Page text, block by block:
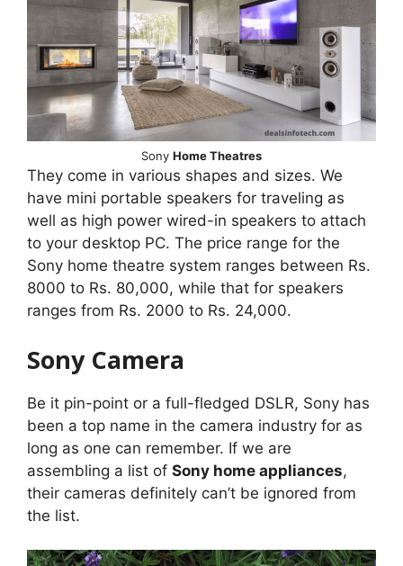
Sony Home Theatres
They come in various shapes and sizes. We
have mini portable speakers for traveling as
well as high power wired-in speakers to attach
to your desktop PC. The price range for the
Sony home theatre system ranges between Rs.
8000 to Rs. 80,000, while that for speakers
ranges from Rs. 2000 to Rs. 24,000.
Sony Camera
Be it pin-point or a full-fledged DSLR, Sony has
been a top name in the camera industry for as
long as one can remember. If we are
assembling a list of Sony home appliances,
their cameras definitely can’t be ignored from
the list.